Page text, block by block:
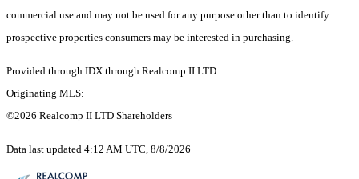
commercial use and may not be used for any purpose other than to identify
prospective properties consumers may be interested in purchasing.
Provided through IDX through Realcomp II LTD
Originating MLS:
©2026 Realcomp II LTD Shareholders
Data last updated 4:12 AM UTC, 8/8/2026